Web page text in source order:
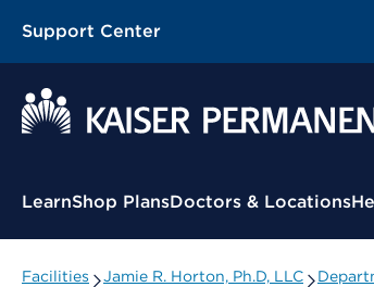
Support Center
Contextual Menu
LearnShop PlansDoctors & Locations
Facilities Jamie R. Horton, Ph.D, LLC